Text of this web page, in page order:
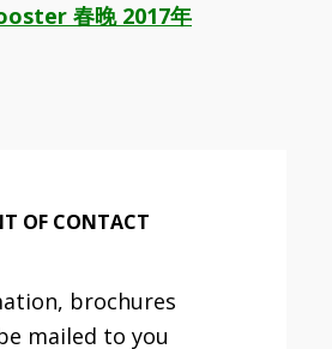
春晚 2017年
OF CONTACT
brochures
mailed to you